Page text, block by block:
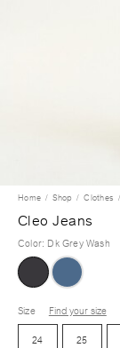
Home Shop Clothes
Cleo Jeans
Color: Dk Grey Wash
Size
Find your size
24
25